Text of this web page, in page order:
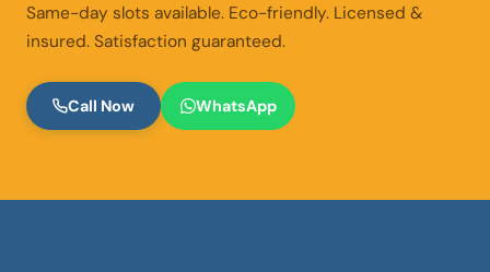
Same-day slots available. Eco-friendly. Licensed &
insured. Satisfaction guaranteed.
Call Now WhatsApp